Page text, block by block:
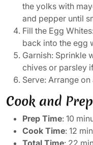
the yolks with
and pepper until
Fill the Egg
back into the egg
Garnish: Sprinkle
chives or parsley
Serve: Arrange
Cook and
Prep Time: 10
Cook Time: 12
Total Time: 22